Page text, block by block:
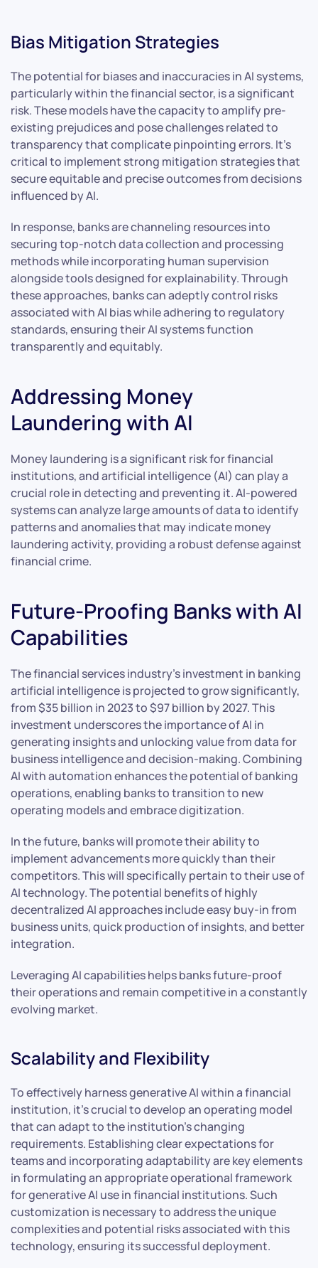
Bias Mitigation Strategies
The potential for biases and inaccuracies in AI systems,
particularly within the financial sector, is a significant
risk. These models have the capacity to amplify pre-
existing prejudices and pose challenges related to
transparency that complicate pinpointing errors. It’s
critical to implement strong mitigation strategies that
secure equitable and precise outcomes from decisions
influenced by AI.
In response, banks are channeling resources into
securing top-notch data collection and processing
methods while incorporating human supervision
alongside tools designed for explainability. Through
these approaches, banks can adeptly control risks
associated with AI bias while adhering to regulatory
standards, ensuring their AI systems function
transparently and equitably.
Addressing Money
Laundering with AI
Money laundering is a significant risk for financial
institutions, and artificial intelligence (AI) can play a
crucial role in detecting and preventing it. AI-powered
systems can analyze large amounts of data to identify
patterns and anomalies that may indicate money
laundering activity, providing a robust defense against
financial crime.
Future-Proofing Banks with AI
Capabilities
The financial services industry’s investment in banking
artificial intelligence is projected to grow significantly,
from $35 billion in 2023 to $97 billion by 2027. This
investment underscores the importance of AI in
generating insights and unlocking value from data for
business intelligence and decision-making. Combining
AI with automation enhances the potential of banking
operations, enabling banks to transition to new
operating models and embrace digitization.
In the future, banks will promote their ability to
implement advancements more quickly than their
competitors. This will specifically pertain to their use of
AI technology. The potential benefits of highly
decentralized AI approaches include easy buy-in from
business units, quick production of insights, and better
integration.
Leveraging AI capabilities helps banks future-proof
their operations and remain competitive in a constantly
evolving market.
Scalability and Flexibility
To effectively harness generative AI within a financial
institution, it’s crucial to develop an operating model
that can adapt to the institution’s changing
requirements. Establishing clear expectations for
teams and incorporating adaptability are key elements
in formulating an appropriate operational framework
for generative AI use in financial institutions. Such
customization is necessary to address the unique
complexities and potential risks associated with this
technology, ensuring its successful deployment.